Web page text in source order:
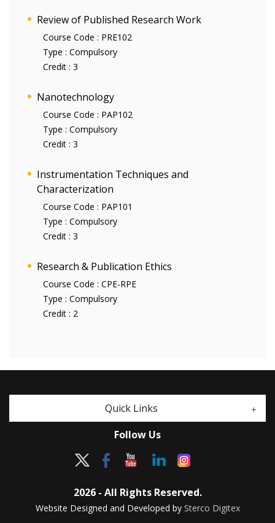
Review of Published Research Work
Course Code : PRE102
Type : Compulsory
Credit : 3
Nanotechnology
Course Code : PAP102
Type : Compulsory
Credit : 3
Instrumentation Techniques and
Characterization
Course Code : PAP101
Type : Compulsory
Credit : 3
Research & Publication Ethics
Course Code : CPE-RPE
Type : Compulsory
Credit : 2
Quick Links
Follow Us
2026 - All Rights Reserved.
Website Designed and Developed by Sterco Digitex